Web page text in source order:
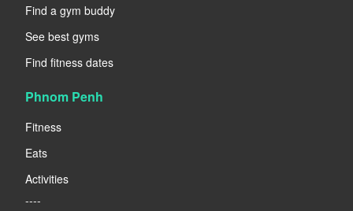
Find a gym buddy
See best gyms
Find fitness dates
Phnom Penh
Fitness
Eats
Activities
----